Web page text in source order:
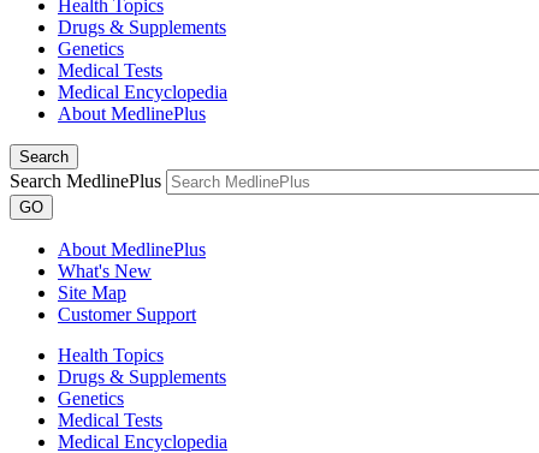
Health Topics
Drugs & Supplements
Genetics
Medical Tests
Medical Encyclopedia
About MedlinePlus
Search
Search MedlinePlus
GO
About MedlinePlus
What's New
Site Map
Customer Support
Health Topics
Drugs & Supplements
Genetics
Medical Tests
Medical Encyclopedia